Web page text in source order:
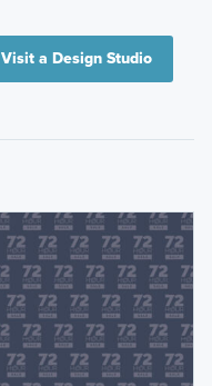
Visit a Design Studio